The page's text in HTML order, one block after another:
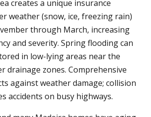
creates a unique insurance
weather (snow, ice, freezing rain)
through March, increasing
and severity. Spring flooding can
in low-lying areas near the
drainage zones. Comprehensive
against weather damage; collision
accidents on busy highways.